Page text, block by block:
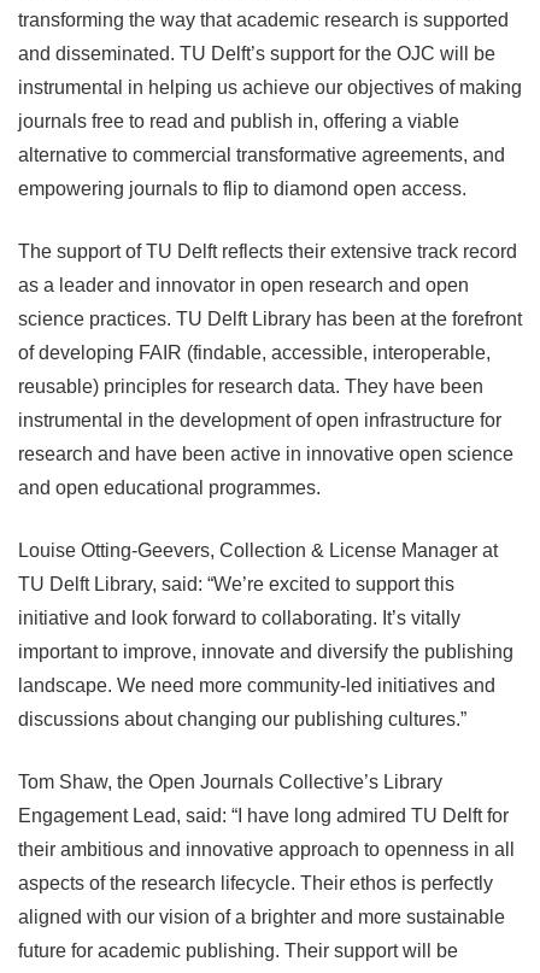
transforming the way that academic research is supported
and disseminated. TU Delft’s support for the OJC will be
instrumental in helping us achieve our objectives of making
journals free to read and publish in, offering a viable
alternative to commercial transformative agreements, and
empowering journals to flip to diamond open access.
The support of TU Delft reflects their extensive track record
as a leader and innovator in open research and open
science practices. TU Delft Library has been at the forefront
of developing FAIR (findable, accessible, interoperable,
reusable) principles for research data. They have been
instrumental in the development of open infrastructure for
research and have been active in innovative open science
and open educational programmes.
Louise Otting-Geevers, Collection & License Manager at
TU Delft Library, said: “We’re excited to support this
initiative and look forward to collaborating. It’s vitally
important to improve, innovate and diversify the publishing
landscape. We need more community-led initiatives and
discussions about changing our publishing cultures.”
Tom Shaw, the Open Journals Collective’s Library
Engagement Lead, said: “I have long admired TU Delft for
their ambitious and innovative approach to openness in all
aspects of the research lifecycle. Their ethos is perfectly
aligned with our vision of a brighter and more sustainable
future for academic publishing. Their support will be